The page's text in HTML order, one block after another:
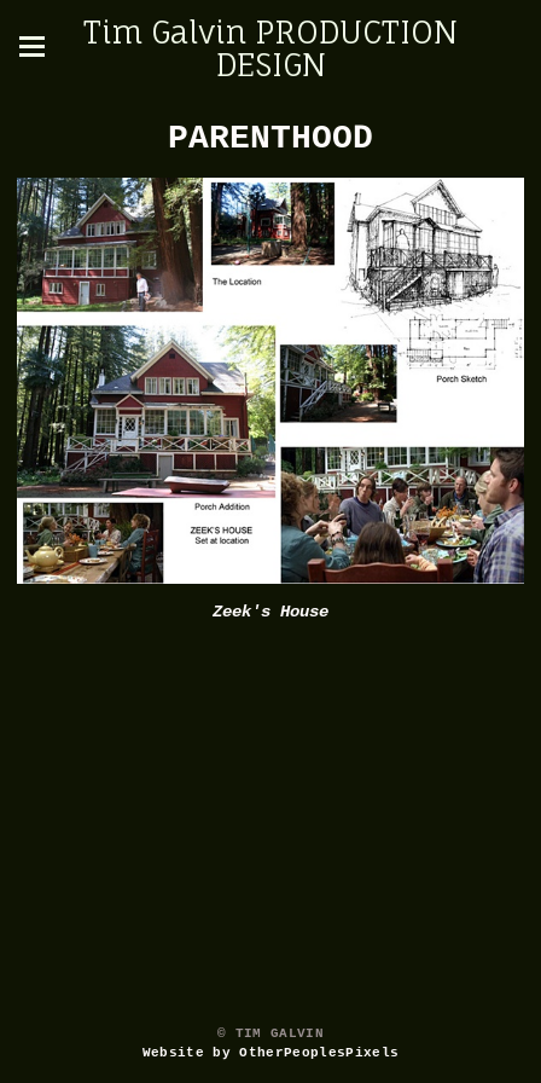
Tim Galvin PRODUCTION
DESIGN
PARENTHOOD
Zeek's House
© TIM GALVIN
Website by OtherPeoplesPixels